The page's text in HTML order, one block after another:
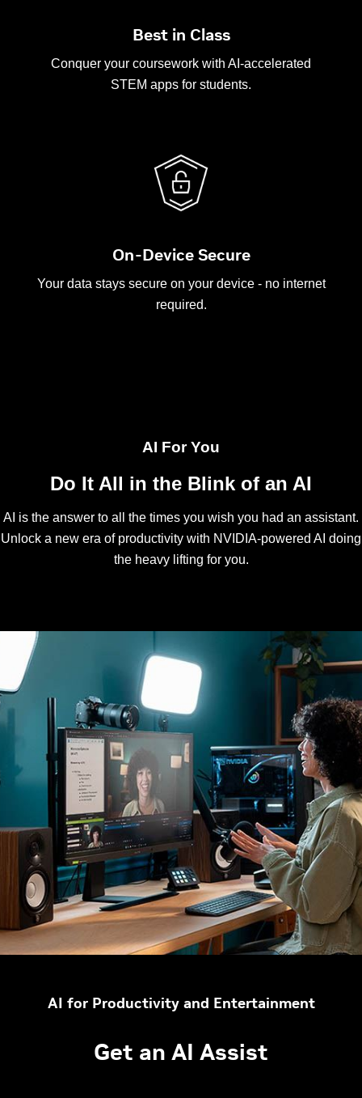
Best in Class
Conquer your coursework with AI-accelerated
STEM apps for students.
On-Device Secure
Your data stays secure on your device - no internet
required.
AI For You
Do It All in the Blink of an AI
AI is the answer to all the times you wish you had an assistant.
Unlock a new era of productivity with NVIDIA-powered AI doing
the heavy lifting for you.
AI for Productivity and Entertainment
Get an AI Assist